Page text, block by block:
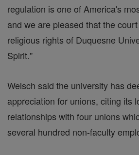
regulation is one of America's
and we are pleased that the
religious rights of Duquesne
Spirit."
Welsch said the university has
appreciation for unions, citing its
relationships with four unions
several hundred non-faculty